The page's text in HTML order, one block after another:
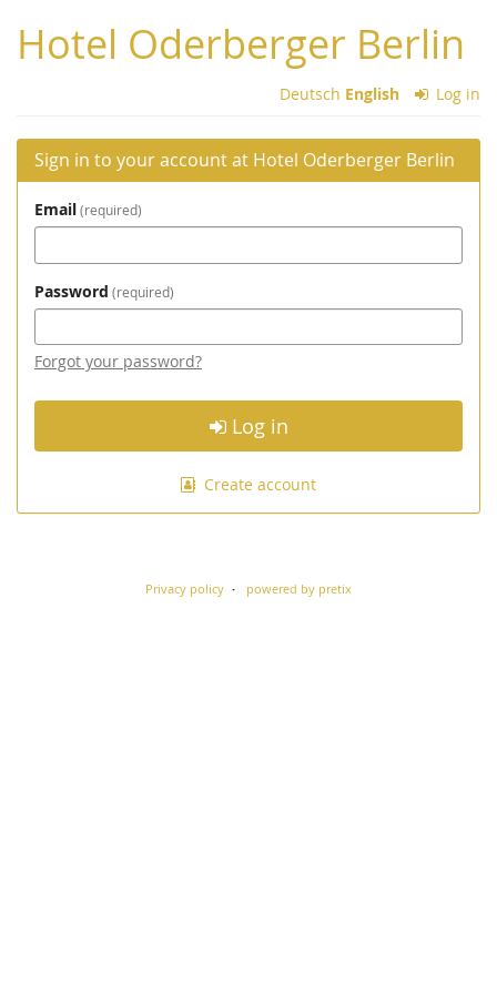
main
content
Hotel Oderberger Berlin
Deutsch English Log in
Sign in to your account at Hotel Oderberger Berlin
Email required
Password required
Forgot your password?
Log in
Create account
Privacy policy powered by pretix